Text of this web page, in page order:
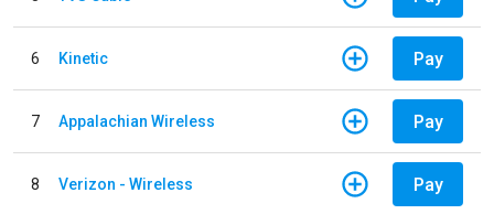
6 Kinetic Pay
7 Appalachian Wireless Pay
8 Verizon - Wireless Pay